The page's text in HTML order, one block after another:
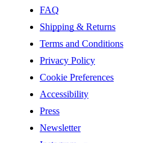
FAQ
Shipping & Returns
Terms and Conditions
Privacy Policy
Cookie Preferences
Accessibility
Press
Newsletter